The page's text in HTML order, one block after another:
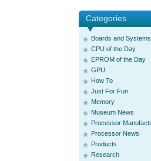
Categories
Boards and Systems
CPU of the Day
EPROM of the Day
GPU
How To
Just For Fun
Memory
Museum News
Processor
Processor News
Products
Research